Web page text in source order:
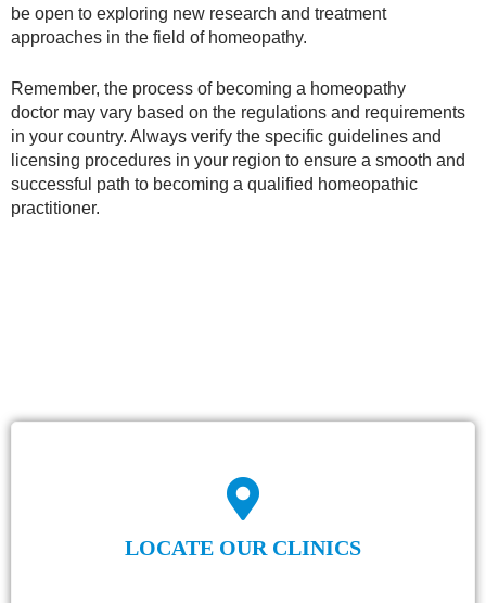
be open to exploring new research and treatment
approaches in the field of homeopathy.
Remember, the process of becoming a homeopathy
doctor may vary based on the regulations and requirements
in your country. Always verify the specific guidelines and
licensing procedures in your region to ensure a smooth and
successful path to becoming a qualified homeopathic
practitioner.
LOCATE OUR CLINICS